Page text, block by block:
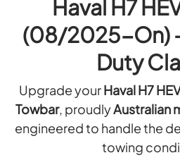
W
I
N
G
H
T
O
W
B
A
R
W
I
I
O
F
T
O
W
A
L
L
A
T
I
O
N
Haval H7
(08/2025-On)
Duty
Upgrade yourHaval H7
Towbar, proudlyAustralian
engineered to handle the
towing